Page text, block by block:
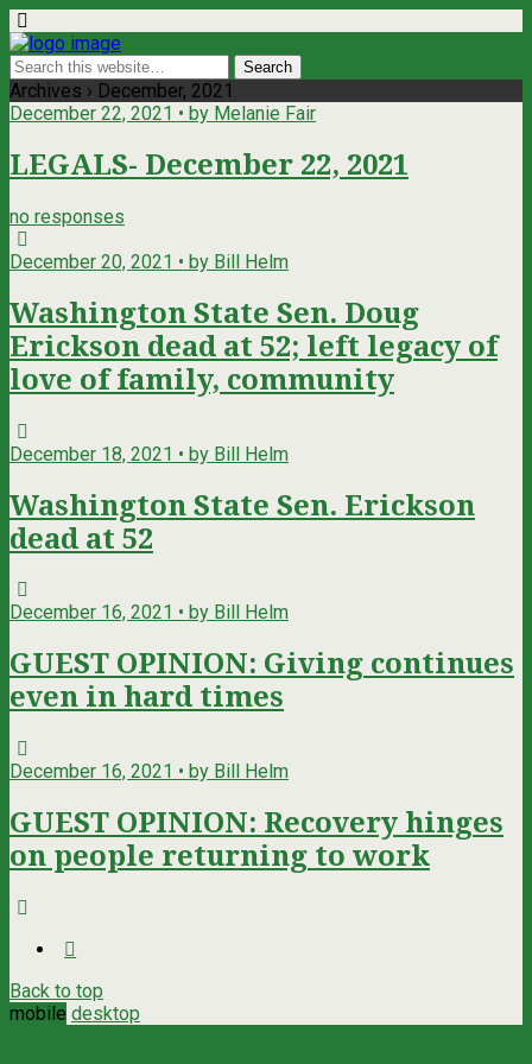
Archives › December, 2021
December 22, 2021 • by Melanie Fair
LEGALS- December 22, 2021
no responses
December 20, 2021 • by Bill Helm
Washington State Sen. Doug
Erickson dead at 52; left legacy of
love of family, community
December 18, 2021 • by Bill Helm
Washington State Sen. Erickson
dead at 52
December 16, 2021 • by Bill Helm
GUEST OPINION: Giving continues
even in hard times
December 16, 2021 • by Bill Helm
GUEST OPINION: Recovery hinges
on people returning to work
Back to top
mobile desktop